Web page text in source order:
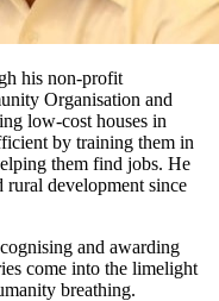
his non-profit
Organisation and
low-cost houses in
by training them in
them find jobs. He
rural development since
and awarding
come into the limelight
breathing.